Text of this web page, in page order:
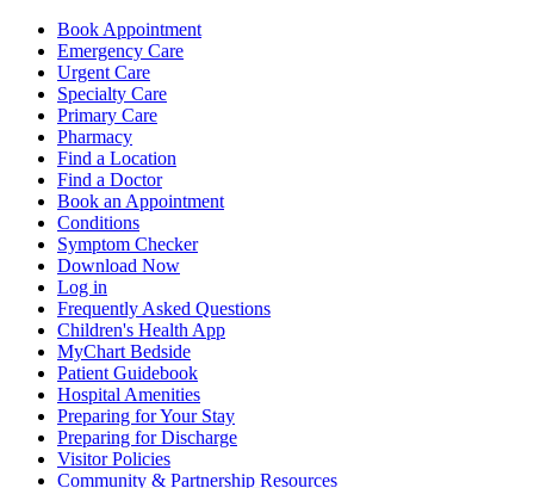
Book Appointment
Emergency Care
Urgent Care
Specialty Care
Primary Care
Pharmacy
Find a Location
Find a Doctor
Book an Appointment
Conditions
Symptom Checker
Download Now
Log in
Frequently Asked Questions
Children's Health App
MyChart Bedside
Patient Guidebook
Hospital Amenities
Preparing for Your Stay
Preparing for Discharge
Visitor Policies
Community & Partnership Resources